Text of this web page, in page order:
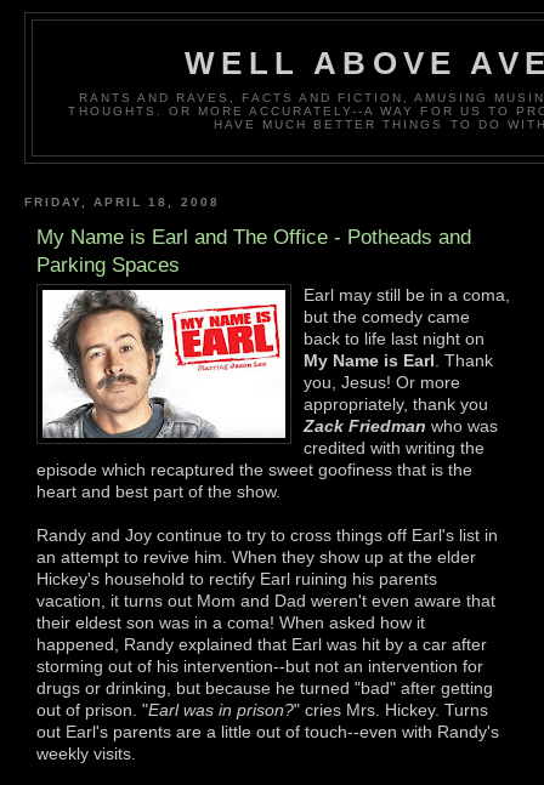
WELL ABOVE
RANTS AND RAVES, FACTS AND FICTION, AMUSING
THOUGHTS. OR MORE ACCURATELY--A WAY FOR US TO
HAVE MUCH BETTER THINGS TO DO
FRIDAY, APRIL 18, 2008
My Name is Earl and The Office - Potheads and
Parking Spaces
Earl may still be in a coma,
but the comedy came
back to life last night on
My Name is Earl . Thank
you, Jesus! Or more
appropriately, thank you
Zack Friedman who was
credited with writing the
episode which recaptured the sweet goofiness that is the
heart and best part of the show.
Randy and Joy continue to try to cross things off Earl's list in
an attempt to revive him. When they show up at the elder
Hickey's household to rectify Earl ruining his parents
vacation, it turns out Mom and Dad weren't even aware that
their eldest son was in a coma! When asked how it
happened, Randy explained that Earl was hit by a car after
storming out of his intervention--but not an intervention for
drugs or drinking, but because he turned "bad" after getting
out of prison. "Earl was in prison?" cries Mrs. Hickey. Turns
out Earl's parents are a little out of touch--even with Randy's
weekly visits.